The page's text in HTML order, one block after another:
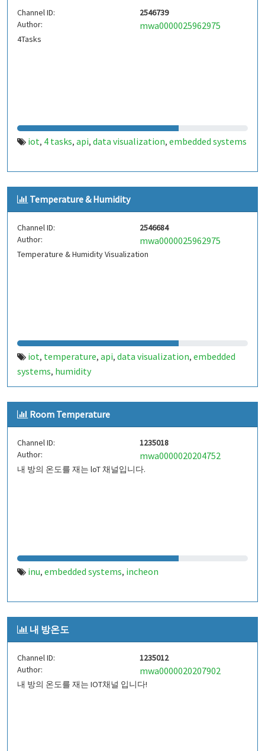
Channel ID:
2546739
Author:
mwa0000025962975
4Tasks
iot, 4 tasks, api, data visualization, embedded systems
Temperature & Humidity
Channel ID:
2546684
Author:
mwa0000025962975
Temperature & Humidity Visualization
iot, temperature, api, data visualization, embedded
systems, humidity
Room Temperature
Channel ID:
1235018
Author:
mwa0000020204752
내 방의 온도를 재는 loT 채널입니다.
inu, embedded systems, incheon
내 방온도
Channel ID:
1235012
Author:
mwa0000020207902
내 방의 온도를 재는 IOT채널 입니다!